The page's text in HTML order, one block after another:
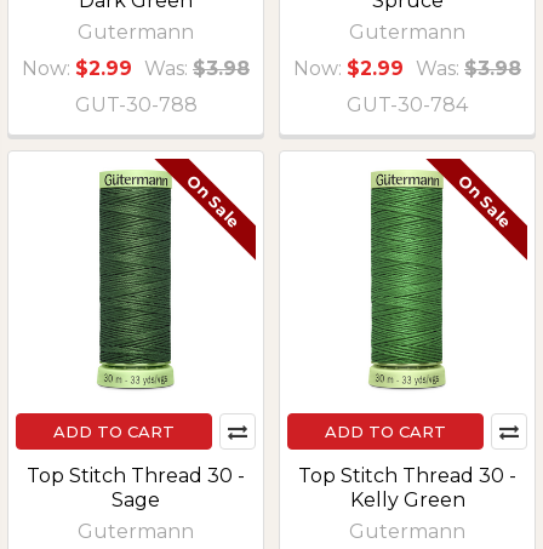
Gutermann
Now: $2.99 Was: $3.98
GUT-30-788
Gutermann
Now: $2.99 Was: $3.98
GUT-30-784
On Sale
ADD TO CART
Top Stitch Thread 30 -
Sage
Gutermann
On Sale
ADD TO CART
Top Stitch Thread 30 -
Kelly Green
Gutermann